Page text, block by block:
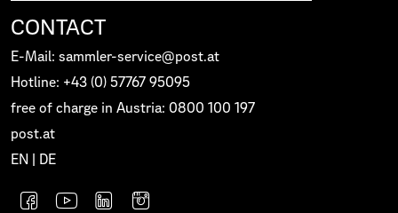
CONTACT
E-Mail: sammler-service@post.at
Hotline: +43 (0) 57767 95095
free of charge in Austria: 0800 100 197
post.at
EN
DE